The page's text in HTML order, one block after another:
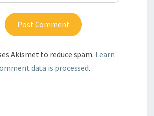
Akismet to reduce spam. Learn
data is processed.